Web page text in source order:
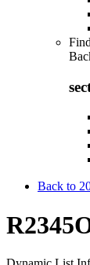
Back to